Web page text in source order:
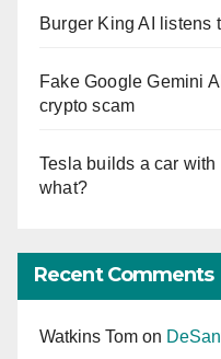
Burger King AI listens
Fake Google Gemini
crypto scam
Tesla builds a car
what?
Recent Comments
Watkins Tom on